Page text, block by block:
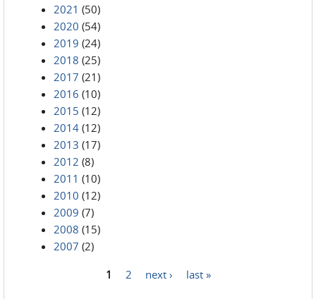
2021 (50)
2020 (54)
2019 (24)
2018 (25)
2017 (21)
2016 (10)
2015 (12)
2014 (12)
2013 (17)
2012 (8)
2011 (10)
2010 (12)
2009 (7)
2008 (15)
2007 (2)
1 2 next › last »